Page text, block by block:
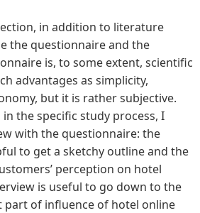
in addition to literature
the questionnaire and the
is, to some extent, scientific
advantages as simplicity,
but it is rather subjective.
in the specific study process, I
with the questionnaire: the
to get a sketchy outline and the
perception on hotel
is useful to go down to the
part of influence of hotel online